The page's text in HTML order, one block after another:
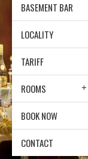
BASEMENT BAR
LOCALITY
TARIFF
ROOMS
BOOK NOW
CONTACT